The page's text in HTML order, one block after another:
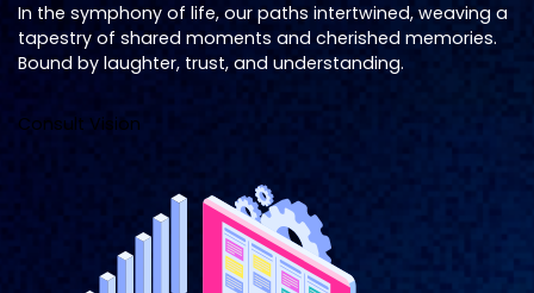
In the symphony of life, our paths intertwined, weaving a
tapestry of shared moments and cherished memories.
Bound by laughter, trust, and understanding.
Consult Vision